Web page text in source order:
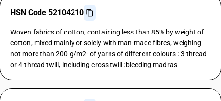
HSN Code 52104210
Woven fabrics of cotton, containing less than 85% by weight of
cotton, mixed mainly or solely with man-made fibres, weighing
not more than 200 g/m2- of yarns of different colours : 3-thread
or 4-thread twill, including cross twill :bleeding madras